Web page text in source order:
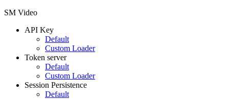
SM Video
API Key
Default
Custom Loader
Token server
Default
Custom Loader
Session Persistence
Default